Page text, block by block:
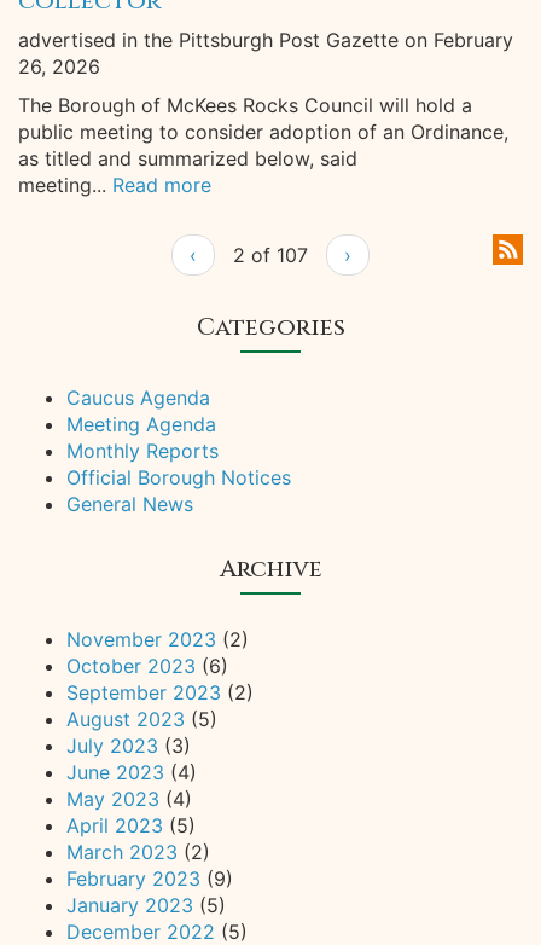
advertised in the Pittsburgh Post Gazette on February
26, 2026
The Borough of McKees Rocks Council will hold a
public meeting to consider adoption of an Ordinance,
as titled and summarized below, said
meeting... Read more
‹ 2 of 107 ›
Categories
Caucus Agenda
Meeting Agenda
Monthly Reports
Official Borough Notices
General News
Archive
November 2023 (2)
October 2023 (6)
September 2023 (2)
August 2023 (5)
July 2023 (3)
June 2023 (4)
May 2023 (4)
April 2023 (5)
March 2023 (2)
February 2023 (9)
January 2023 (5)
December 2022 (5)